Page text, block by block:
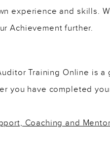
experience and skills.
Achievement further.
Training Online is a
you have completed
Coaching and